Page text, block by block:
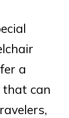
a
that can